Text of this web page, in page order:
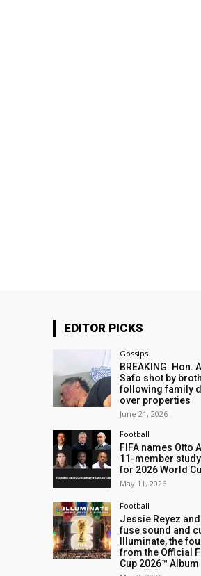
EDITOR PICKS
Gossips
BREAKING: Hon.
Safo shot by
following family
over properties
June 21, 2026
Football
FIFA names Otto
11-member
for 2026 World
May 11, 2026
Football
Jessie Reyez
fuse sound and
Illuminate, the
from the Official
Cup 2026™ Album